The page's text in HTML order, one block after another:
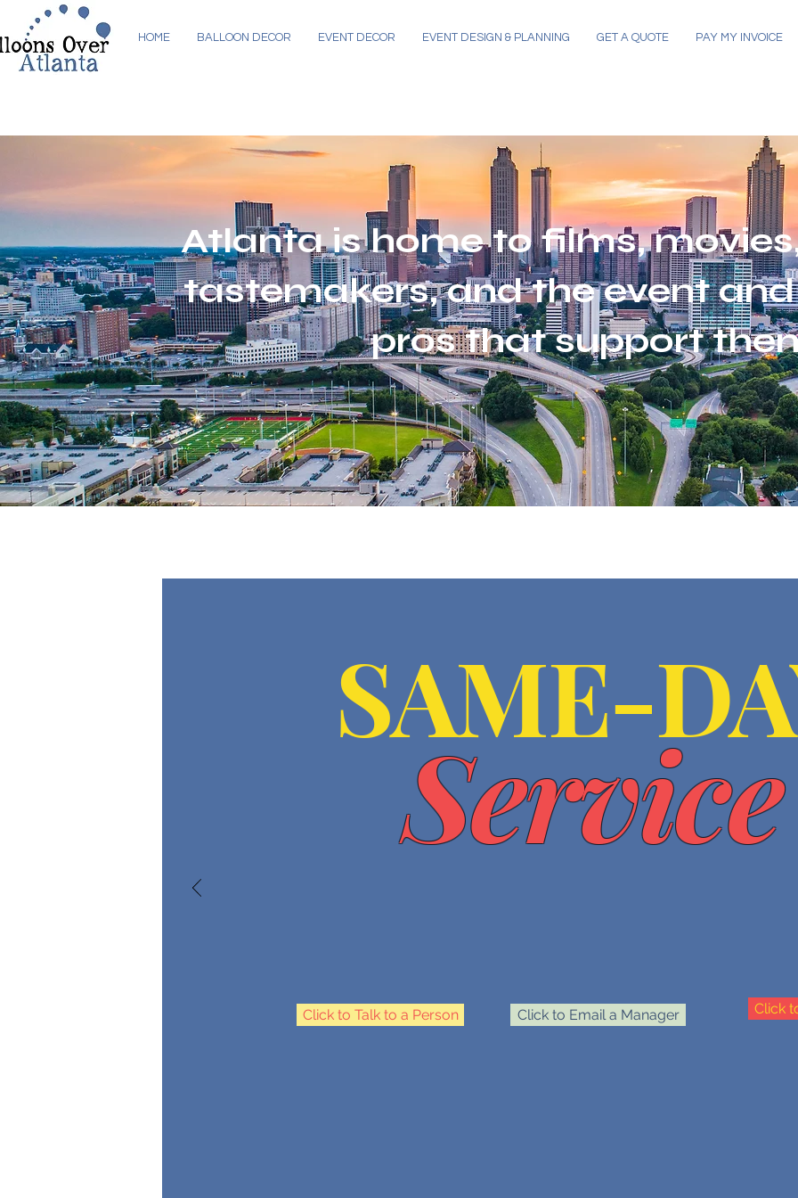
HOME BALLOON DECOR EVENT DECOR EVENT DESIGN & PLANNING GET A QUOTE PAY MY INVOICE
Atlanta is home to films,
tastemakers, and the event
pros that support
SAME-
Service
Click to Talk to a Person Click to Email a Manager Click